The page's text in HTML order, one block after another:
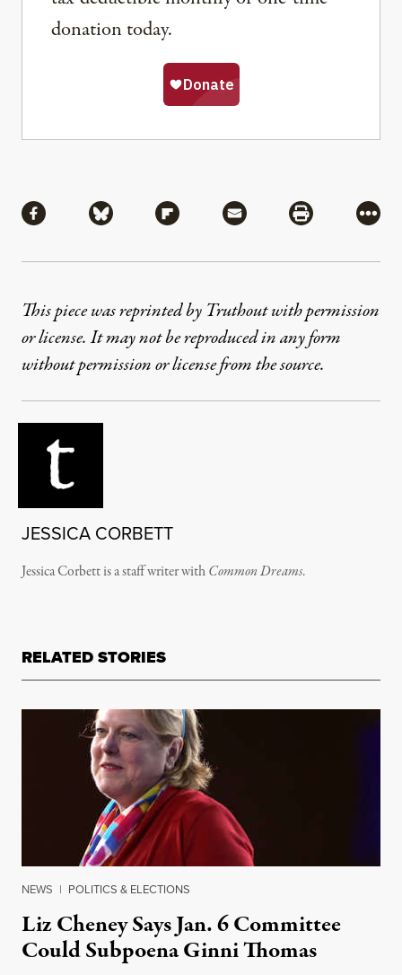
donation today.
Share via Facebook
Share via BlueskyShare via Flipboard
Share via MailShare via
More
This piece was reprinted by Truthout with permission
or license. It may not be reproduced in any form
without permission or license from the source.
JESSICA CORBETT
Jessica Corbett is a staff writer withCommon Dreams.
RELATED STORIES
NEWS | POLITICS & ELECTIONS
Liz Cheney Says Jan. 6 Committee
Could Subpoena Ginni Thomas